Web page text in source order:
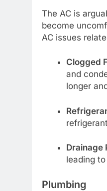
The AC is
become
AC issues
Clogged
and
longer
Drainage
leading
Plumbing